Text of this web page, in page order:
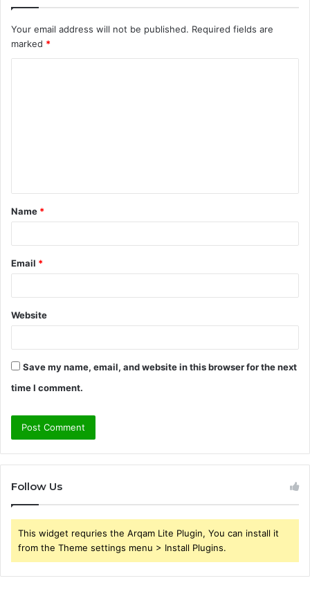
Your email address will not be published. Required fields are
marked *
t
*
Name *
Email *
Website
Save my name, email, and website in this browser for the next
time I comment.
Follow Us
This widget requries the Arqam Lite Plugin, You can install it
from the Theme settings menu > Install Plugins.